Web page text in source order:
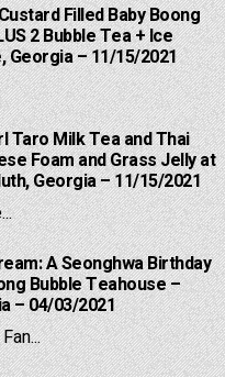
Filled Baby Boong
2 Bubble Tea + Ice
Georgia – 11/15/2021
Taro Milk Tea and Thai
Foam and Grass Jelly at
Georgia – 11/15/2021
A Seonghwa Birthday
Bubble Teahouse –
– 04/03/2021